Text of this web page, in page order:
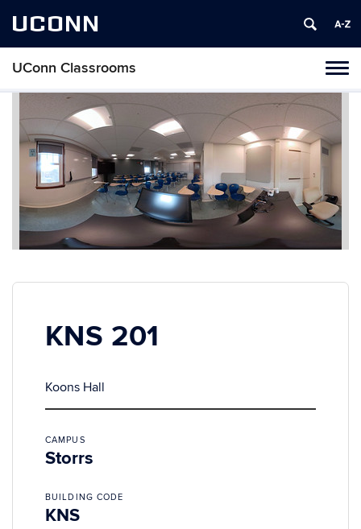
UCONN
UConn Classrooms
Skip
content
KNS 201
Koons Hall
CAMPUS
Storrs
BUILDING CODE
KNS